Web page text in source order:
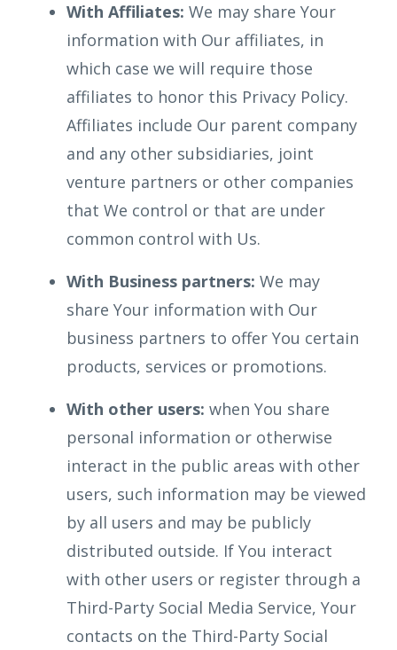
With Affiliates: We may share Your
information with Our affiliates, in
which case we will require those
affiliates to honor this Privacy Policy.
Affiliates include Our parent company
and any other subsidiaries, joint
venture partners or other companies
that We control or that are under
common control with Us.
With Business partners: We may
share Your information with Our
business partners to offer You certain
products, services or promotions.
With other users: when You share
personal information or otherwise
interact in the public areas with other
users, such information may be viewed
by all users and may be publicly
distributed outside. If You interact
with other users or register through a
Third-Party Social Media Service, Your
contacts on the Third-Party Social